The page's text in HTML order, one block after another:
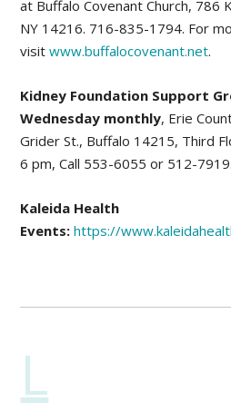
at Buffalo Covenant Church, 786
NY 14216. 716-835-1794. For
visitwww.buffalocovenant.net.
Kidney Foundation Support
Wednesday monthly, Erie
Grider St., Buffalo 14215, Third
6 pm, Call 553-6055 or 512-7919.
Kaleida Health
Events: https://
L